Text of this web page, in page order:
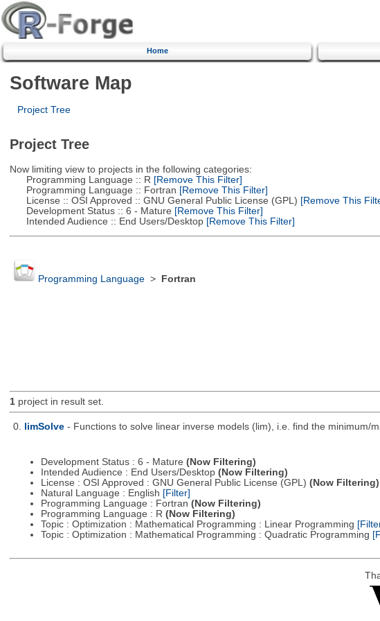
Home
Software Map
Project Tree
Project Tree
Now limiting view to projects in the following categories:
Programming Language :: R [Remove This Filter]
Programming Language :: Fortran [Remove This Filter]
License :: OSI Approved :: GNU General Public License (GPL) [Remove This
Development Status :: 6 - Mature [Remove This Filter]
Intended Audience :: End Users/Desktop[Remove This Filter]
Programming Language> Fortran
1project in result set.
0. limSolve - Functions to solve linear inverse models (lim), i.e. find the minimum/
Development Status : 6 - Mature (Now Filtering)
Intended Audience : End Users/Desktop (Now Filtering)
License : OSI Approved : GNU General Public License (GPL) (Now Filtering)
Natural Language : English [Filter]
Programming Language : Fortran (Now Filtering)
Programming Language : R (Now Filtering)
Topic : Optimization : Mathematical Programming : Linear Programming
Topic : Optimization : Mathematical Programming : Quadratic Programming